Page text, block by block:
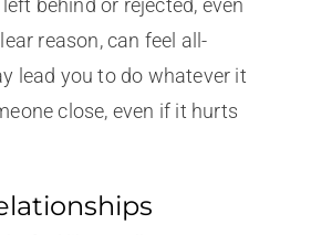
reason, can feel all-
lead you to do whatever it
close, even if it hurts